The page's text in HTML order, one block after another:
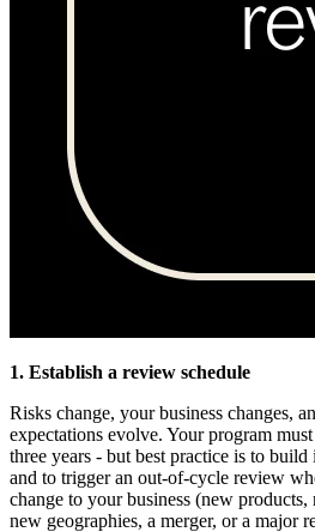
1. Establish a review schedule
Risks change, your business changes,
expectations evolve. Your program
three years - but best practice is to
and to trigger an out-of-cycle review
change to your business (new products,
new geographies, a merger, or a major